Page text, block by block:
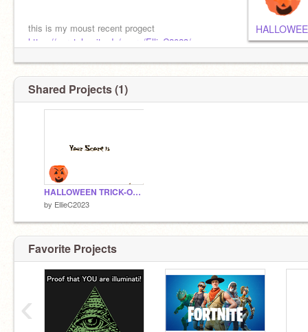
this is my moust recent progect
https://scratch.mit.edu/users/EllieC2023/
Shared Projects (1)
HALLOWEEN TRICK-OR-TREAT GAME remix
by EllieC2023
Favorite Projects
‹